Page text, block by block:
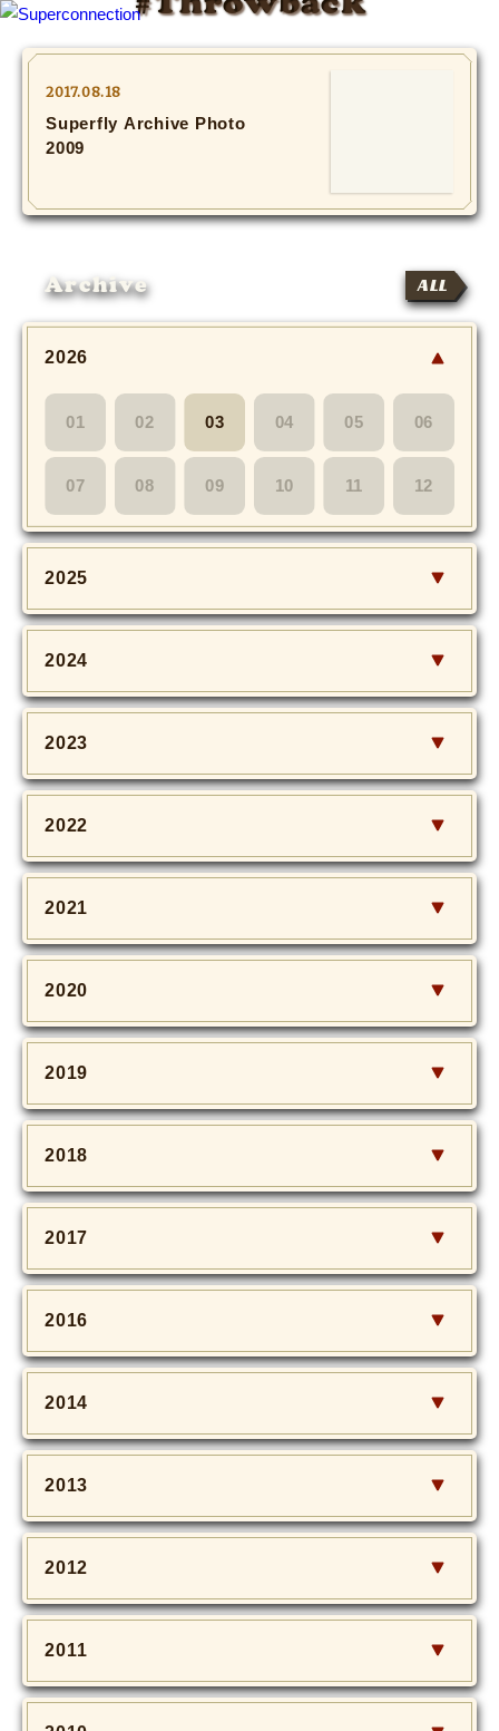
2017.08.18
Superfly Archive Photo
2009
Archive ALL
2026
01 02 03 04 05 06
07 08 09 10 11 12
2025
2024
2023
2022
2021
2020
2019
2018
2017
2016
2014
2013
2012
2011
INFO
SHIHO’s DIARY
SHIHO’s VOICE
We Spy!
SPECIAL
#Throwback
MOVIE
Monostagram
DOWNLOAD
SHIHO’s Q&A